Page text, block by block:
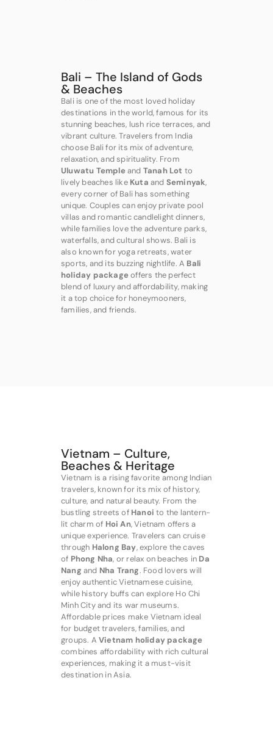
Bali – The Island of Gods
& Beaches
Bali is one of the most loved holiday
destinations in the world, famous for its
stunning beaches, lush rice terraces, and
vibrant culture. Travelers from India
choose Bali for its mix of adventure,
relaxation, and spirituality. From
Uluwatu Templeand Tanah Lot to
lively beaches like Kuta and Seminyak,
every corner of Bali has something
unique. Couples can enjoy private pool
villas and romantic candlelight dinners,
while families love the adventure parks,
waterfalls, and cultural shows. Bali is
also known for yoga retreats, water
sports, and its buzzing nightlife. A Bali
holiday packageoffers the perfect
blend of luxury and affordability, making
it a top choice for honeymooners,
families, and friends.
Vietnam – Culture,
Beaches & Heritage
Vietnam is a rising favorite among Indian
travelers, known for its mix of history,
culture, and natural beauty. From the
bustling streets of Hanoi to the lantern-
lit charm of Hoi An, Vietnam offers a
unique experience. Travelers can cruise
through Halong Bay, explore the caves
of Phong Nha, or relax on beaches in Da
Nang and Nha Trang. Food lovers will
enjoy authentic Vietnamese cuisine,
while history buffs can explore Ho Chi
Minh City and its war museums.
Affordable prices make Vietnam ideal
for budget travelers, families, and
groups. AVietnam holiday package
combines affordability with rich cultural
experiences, making it a must-visit
destination in Asia.